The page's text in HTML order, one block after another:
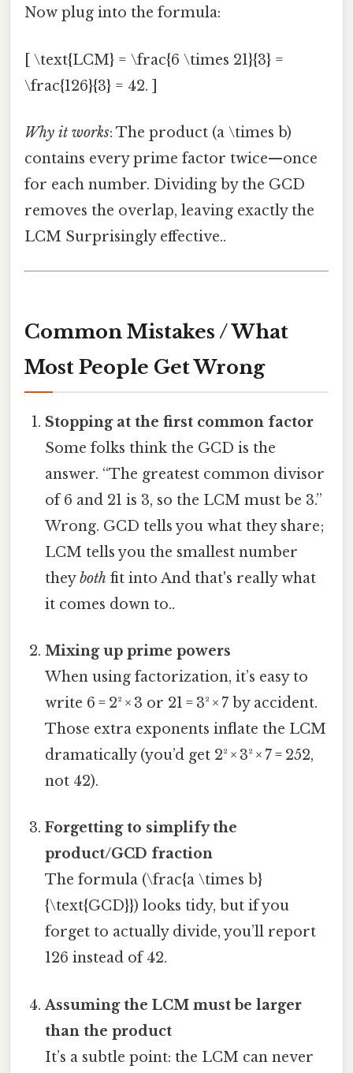
Now plug into the formula:
[ \text{LCM} = \frac{6 \times 21}{3} =
\frac{126}{3} = 42. ]
Why it works: The product (a \times b)
contains every prime factor twice—once
for each number. Dividing by the GCD
removes the overlap, leaving exactly the
LCM Surprisingly effective..
Common Mistakes / What
Most People Get Wrong
Stopping at the first common factor
Some folks think the GCD is the
answer. “The greatest common divisor
of 6 and 21 is 3, so the LCM must be 3.”
Wrong. GCD tells you what they share;
LCM tells you the smallest number
theyboth fit into And that's really what
it comes down to..
Mixing up prime powers
When using factorization, it’s easy to
write 6 = 2² × 3 or 21 = 3² × 7 by accident.
Those extra exponents inflate the LCM
dramatically (you’d get 2² × 3² × 7 = 252,
not 42).
Forgetting to simplify the
product/GCD fraction
The formula (\frac{a \times b}
{\text{GCD}}) looks tidy, but if you
forget to actually divide, you’ll report
126 instead of 42.
Assuming the LCM must be larger
than the product
It’s a subtle point: the LCM can never